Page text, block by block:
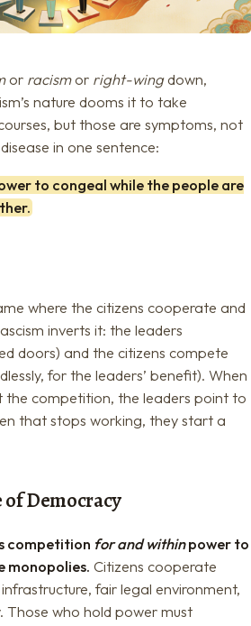
or racismor right-wingdown,
nature dooms it to take
but those are symptoms, not
in one sentence:
to congeal while the people are
where the citizens cooperate and
inverts it: the leaders
doors) and the citizens compete
for the leaders’ benefit). When
the competition, the leaders point to
that stops working, they start a
Democracy
competition for and withinpower to
monopolies. Citizens cooperate
fair legal environment,
Those who hold power must